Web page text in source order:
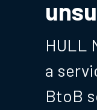
HULL
a
BtoB